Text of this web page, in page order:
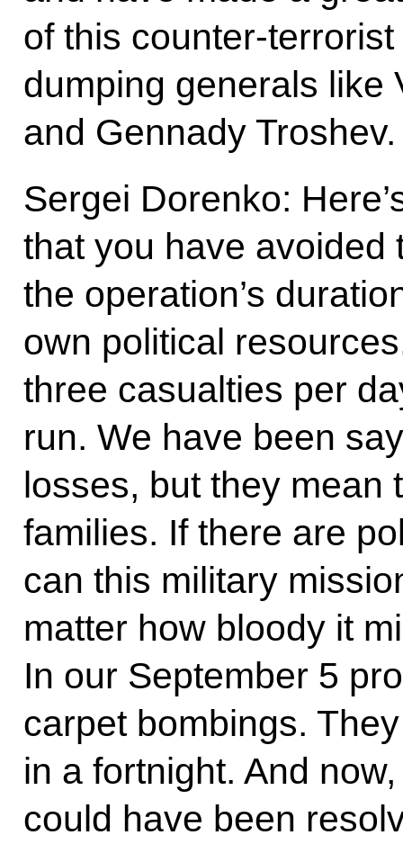
of this counter-
dumping generals like
and Gennady Troshev.
Sergei Dorenko:
that you have avoided
the operation’s
own political
three casualties per
run. We have been
losses, but they mean
families. If there are
can this military
matter how bloody it
In our September 5
carpet bombings.
in a fortnight. And
could have been